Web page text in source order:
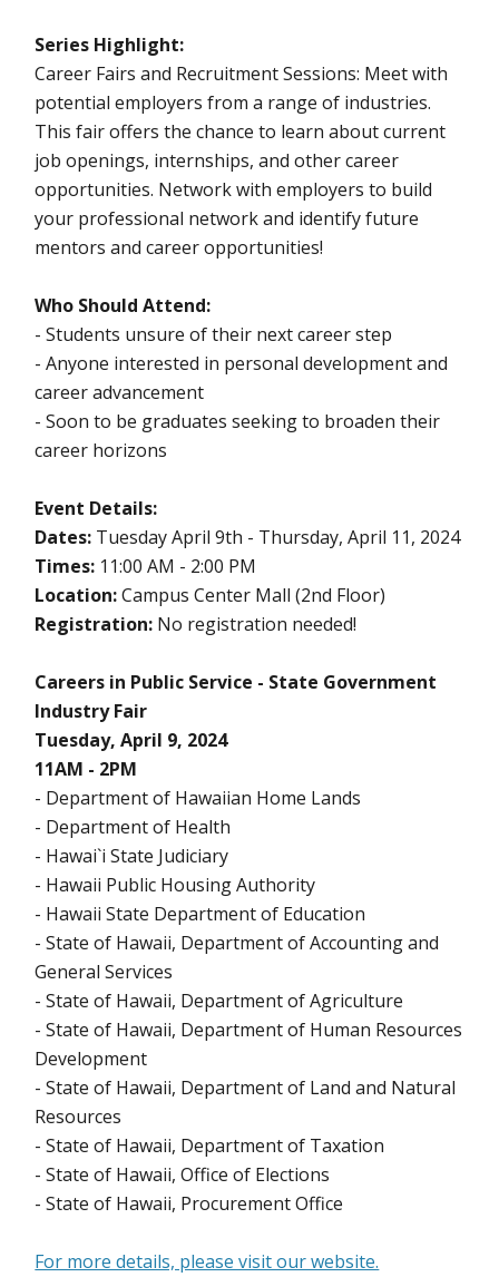
Series Highlight:
Career Fairs and Recruitment Sessions: Meet with
potential employers from a range of industries.
This fair offers the chance to learn about current
job openings, internships, and other career
opportunities. Network with employers to build
your professional network and identify future
mentors and career opportunities!
Who Should Attend:
- Students unsure of their next career step
- Anyone interested in personal development and
career advancement
- Soon to be graduates seeking to broaden their
career horizons
Event Details:
Dates: Tuesday April 9th - Thursday, April 11, 2024
Times: 11:00 AM - 2:00 PM
Location:Campus Center Mall (2nd Floor)
Registration: No registration needed!
Careers in Public Service - State Government
Industry Fair
Tuesday, April 9, 2024
11AM - 2PM
- Department of Hawaiian Home Lands
- Department of Health
- Hawai`i State Judiciary
- Hawaii Public Housing Authority
- Hawaii State Department of Education
- State of Hawaii, Department of Accounting and
General Services
- State of Hawaii, Department of Agriculture
- State of Hawaii, Department of Human Resources
Development
- State of Hawaii, Department of Land and Natural
Resources
- State of Hawaii, Department of Taxation
- State of Hawaii, Office of Elections
- State of Hawaii, Procurement Office
For more details, please visit our website.